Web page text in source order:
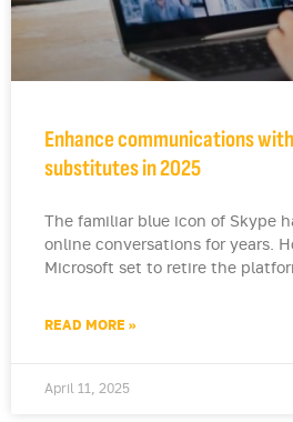
Enhance communications
substitutes in 2025
The familiar blue icon of Skype
online conversations for years.
Microsoft set to retire the
READ MORE »
April 11, 2025